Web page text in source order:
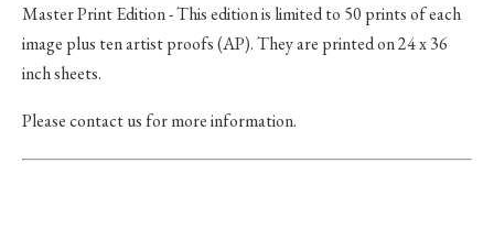
Master Print Edition - This edition is limited to 50 prints of each
image plus ten artist proofs (AP). They are printed on 24 x 36
inch sheets.
Please contact us for more information.